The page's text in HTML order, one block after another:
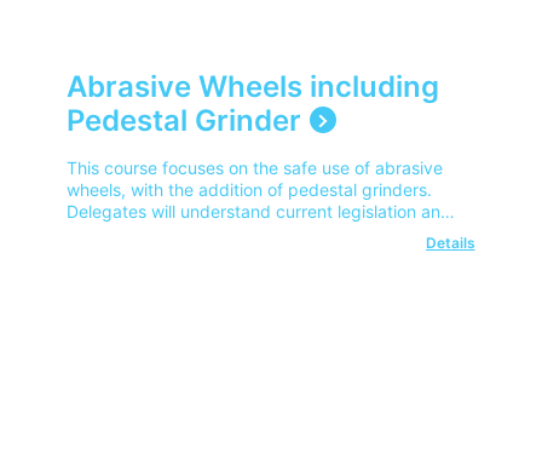
Abrasive Wheels including
Pedestal Grinder
This course focuses on the safe use of abrasive
wheels, with the addition of pedestal grinders.
Delegates will understand current legislation and
Details